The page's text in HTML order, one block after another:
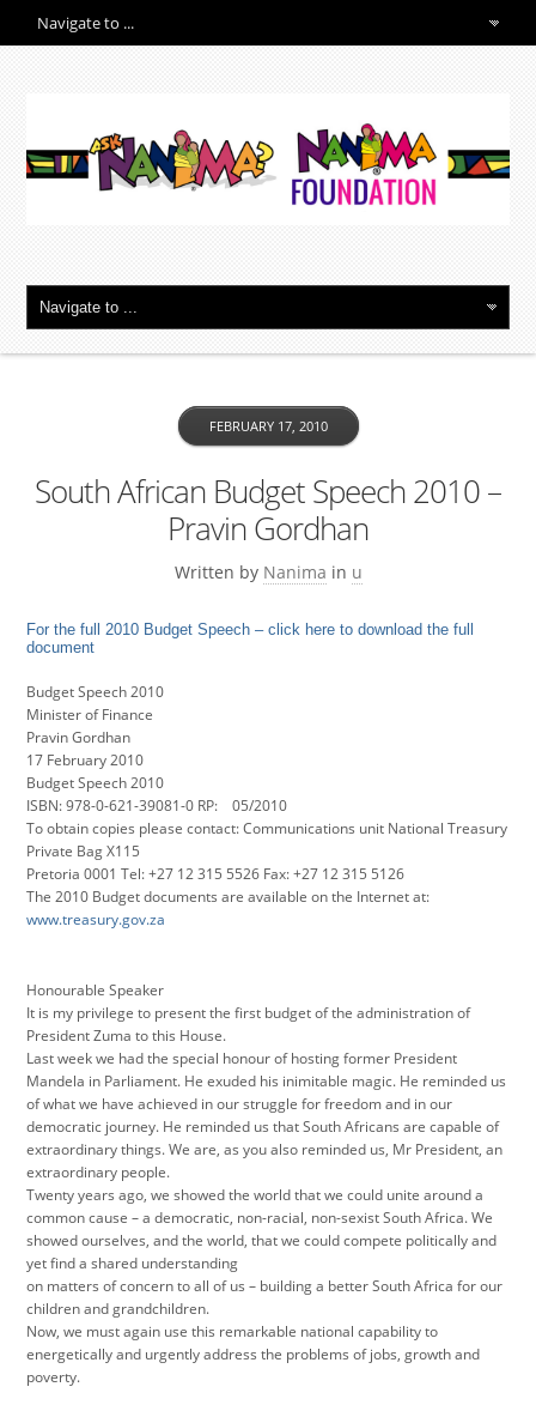
South African Budget Speech 2010 –
Pravin Gordhan
Written by Nanima
FEBRUARY 17, 2010
in u
For the full 2010 Budget Speech – click here to download the full
document
Budget Speech 2010
Minister of Finance
Pravin Gordhan
17 February 2010
Budget Speech 2010
ISBN: 978-0-621-39081-0 RP: 05/2010
To obtain copies please contact: Communications unit National Treasury
Private Bag X115
Pretoria 0001 Tel: +27 12 315 5526 Fax: +27 12 315 5126
The 2010 Budget documents are available on the Internet at:
www.treasury.gov.za
Honourable Speaker
It is my privilege to present the first budget of the administration of
President Zuma to this House.
Last week we had the special honour of hosting former President
Mandela in Parliament. He exuded his inimitable magic. He reminded us
of what we have achieved in our struggle for freedom and in our
democratic journey. He reminded us that South Africans are capable of
extraordinary things. We are, as you also reminded us, Mr President, an
extraordinary people.
Twenty years ago, we showed the world that we could unite around a
common cause – a democratic, non-racial, non-sexist South Africa. We
showed ourselves, and the world, that we could compete politically and
yet find a shared understanding
on matters of concern to all of us – building a better South Africa for our
children and grandchildren.
Now, we must again use this remarkable national capability to
energetically and urgently address the problems of jobs, growth and
poverty.